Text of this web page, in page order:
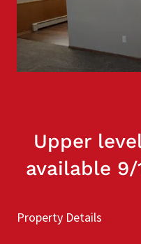
Upper
available
Property Details